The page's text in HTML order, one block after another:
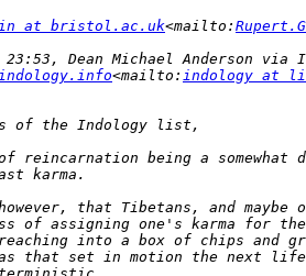
at bristol.ac.uk<mailto:
<mailto: indology at